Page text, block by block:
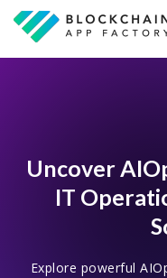
Uncover
IT
Explore powerful